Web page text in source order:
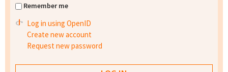
Remember me
Log in using OpenID
Create new account
Request new password